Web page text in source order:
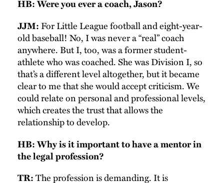
HB: Were you ever a coach, Jason?
JJM: For Little League football and eight-year-
old baseball! No, I was never a “real” coach
anywhere. But I, too, was a former student-
athlete who was coached. She was Division I, so
that’s a different level altogether, but it became
clear to me that she would accept criticism. We
could relate on personal and professional levels,
which creates the trust that allows the
relationship to develop.
HB: Why is it important to have a mentor in
the legal profession?
TR:The profession is demanding. It is